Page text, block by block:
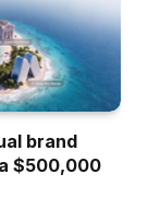
brand
$500,000